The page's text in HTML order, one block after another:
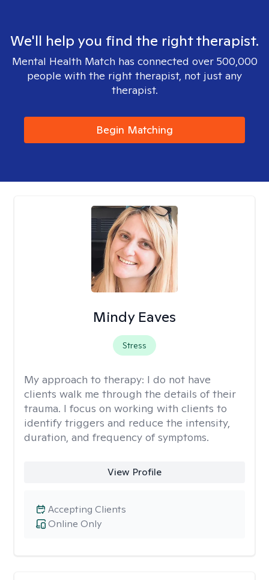
We'll help you find the right therapist.
Mental Health Match has connected over 500,000
people with the right therapist, not just any
therapist.
Begin Matching
Mindy Eaves
Stress
My approach to therapy: I do not have
clients walk me through the details of their
trauma. I focus on working with clients to
identify triggers and reduce the intensity,
duration, and frequency of symptoms.
View Profile
Online Only
Accepting Clients